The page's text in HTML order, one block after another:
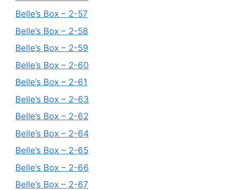
Belle’s Box – 2-57
Belle’s Box – 2-58
Belle’s Box – 2-59
Belle’s Box – 2-60
Belle’s Box – 2-61
Belle’s Box – 2-63
Belle’s Box – 2-62
Belle’s Box – 2-64
Belle’s Box – 2-65
Belle’s Box – 2-66
Belle’s Box – 2-67